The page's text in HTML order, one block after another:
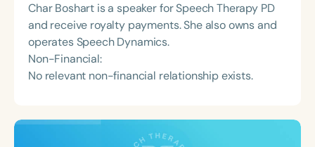
Char Boshart is a speaker for Speech Therapy PD
and receive royalty payments. She also owns and
operates Speech Dynamics.
Non-Financial:
No relevant non-financial relationship exists.